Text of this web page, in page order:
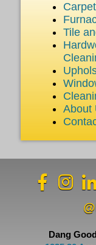
Tile
About
Dang